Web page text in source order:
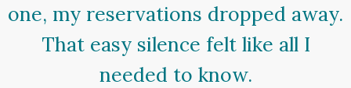
one, my reservations dropped away.
That easy silence felt like all I
needed to know.